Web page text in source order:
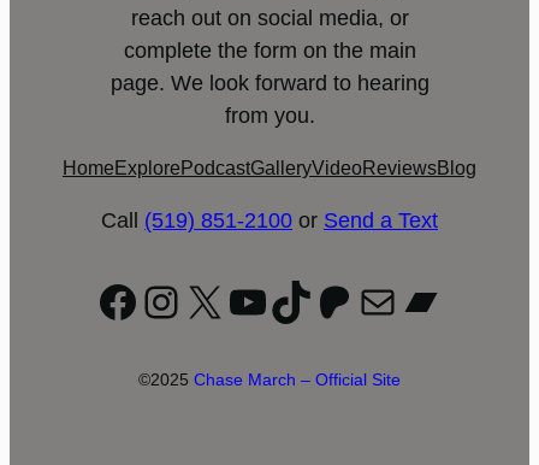
reach out on social media, or
complete the form on the main
page. We look forward to hearing
from you.
Home Explore PodcastGalleryVideoReviewsBlog
Call (519) 851-2100 or Send a Text
Facebook
Instagram
X YouTube
TikTok
Patreon
Mail
©2025 Chase March – Official Site